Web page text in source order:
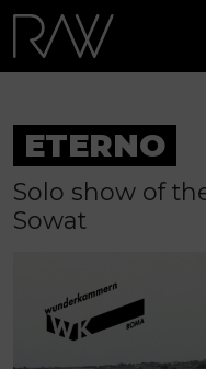
ETERNO
Solo show of
Sowat